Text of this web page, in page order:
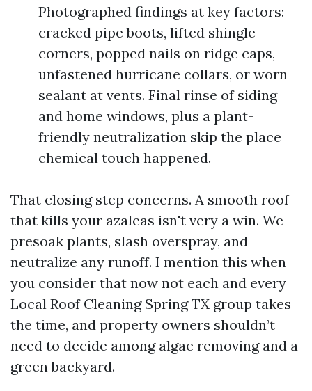
Photographed findings at key factors:
cracked pipe boots, lifted shingle
corners, popped nails on ridge caps,
unfastened hurricane collars, or worn
sealant at vents. Final rinse of siding
and home windows, plus a plant-
friendly neutralization skip the place
chemical touch happened.
That closing step concerns. A smooth roof
that kills your azaleas isn't very a win. We
presoak plants, slash overspray, and
neutralize any runoff. I mention this when
you consider that now not each and every
Local Roof Cleaning Spring TX group takes
the time, and property owners shouldn’t
need to decide among algae removing and a
green backyard.